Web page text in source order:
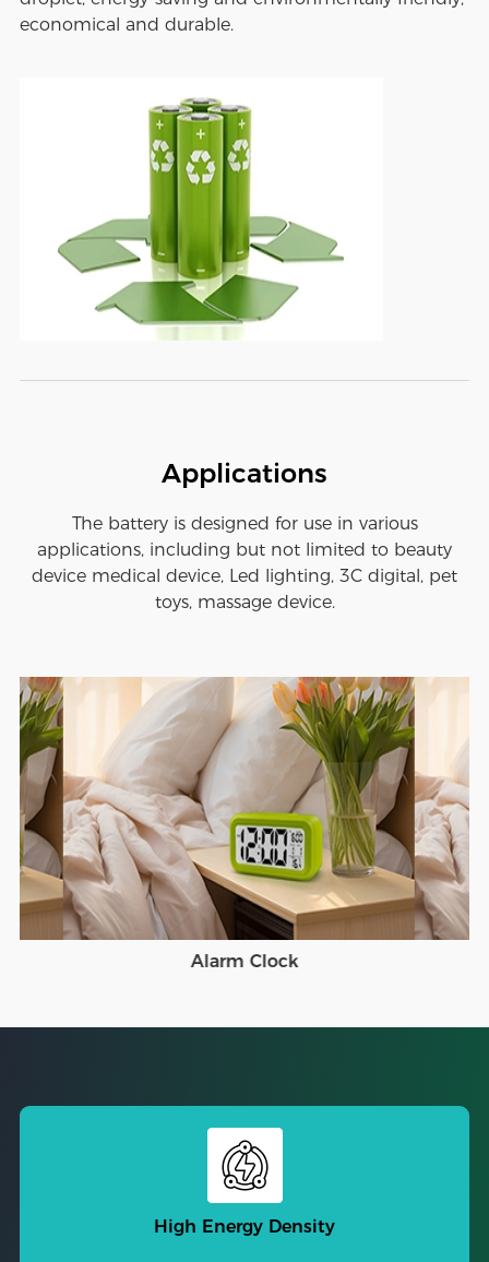
economical and durable.
Applications
The battery is designed for use in various
applications, including but not limited to beauty
device medical device, Led lighting, 3C digital, pet
toys, massage device.
Alarm Clock
High Energy Density